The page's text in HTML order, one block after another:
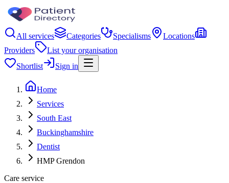
All services Categories Specialisms
Locations
Providers
List your organisation
Shortlist
Sign in
Home
Services
South East
Buckinghamshire
Dentist
HMP Grendon
Care service